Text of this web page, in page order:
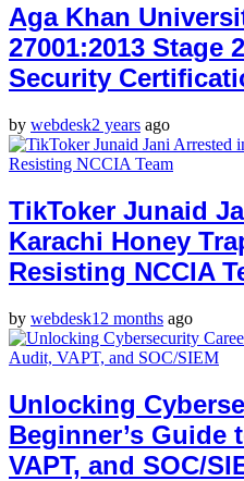
Aga Khan
27001:2013 Stage
Security
by webdesk2 years ago
TikToker Junaid
Karachi Honey
Resisting NCCIA
by webdesk12 months ago
Unlocking
Beginner’s Guide
VAPT, and SOC/